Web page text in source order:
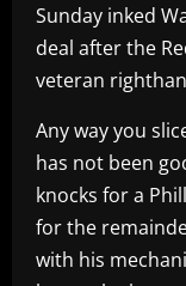
Sunday inked
deal after the
veteran
Any way you
has not been
knocks for a
for the
with his